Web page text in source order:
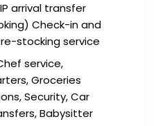
arrival transfer
Check-in and
stocking service
service,
Groceries
Security, Car
Babysitter